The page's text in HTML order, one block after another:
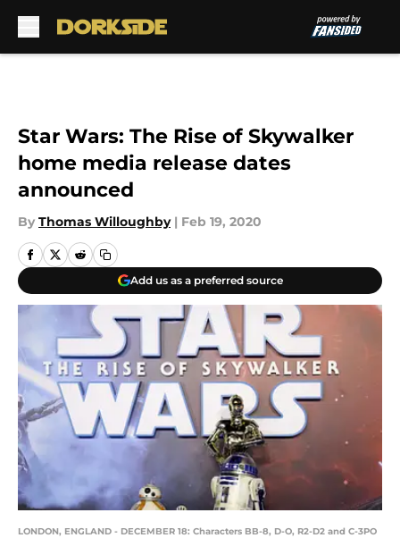
Star Wars: The Rise of Skywalker
home media release dates
announced
By Thomas Willoughby | Feb 19, 2020
Add us as a preferred source
LONDON, ENGLAND - DECEMBER 18: Characters BB-8, D-O, R2-D2 and C-3PO